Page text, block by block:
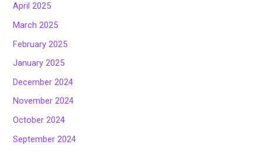
April 2025
March 2025
February 2025
January 2025
December 2024
November 2024
October 2024
September 2024